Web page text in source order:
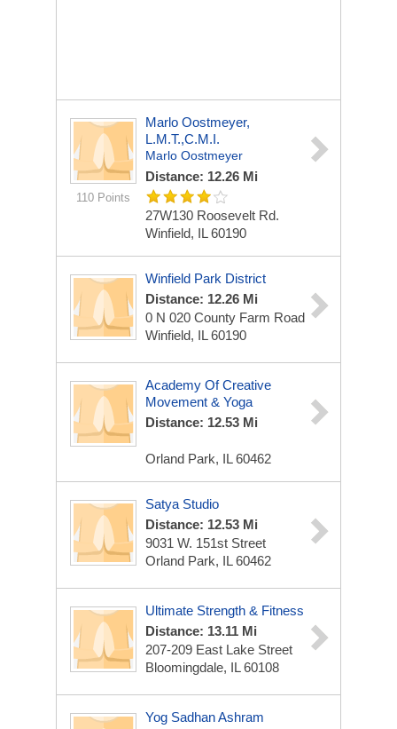
110 Points
Marlo Oostmeyer,
L.M.T.,C.M.I.
Marlo Oostmeyer
Distance: 12.26 Mi
27W130 Roosevelt Rd.
Winfield, IL 60190
Winfield Park District
Distance: 12.26 Mi
0 N 020 County Farm Road
Winfield, IL 60190
Academy Of Creative
Movement & Yoga
Distance: 12.53 Mi
Orland Park, IL 60462
Satya Studio
Distance: 12.53 Mi
9031 W. 151st Street
Orland Park, IL 60462
Ultimate Strength & Fitness
Distance: 13.11 Mi
207-209 East Lake Street
Bloomingdale, IL 60108
Yog Sadhan Ashram